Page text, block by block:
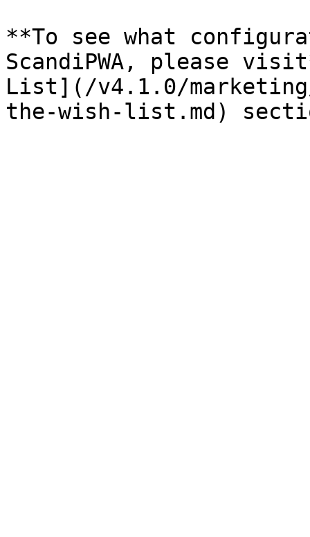
**To see what
ScandiPWA, please
List](/v4.1.0/